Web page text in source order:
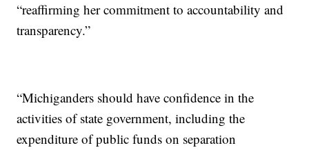
“reaffirming her commitment to accountability and
transparency.”
“Michiganders should have confidence in the
activities of state government, including the
expenditure of public funds on separation